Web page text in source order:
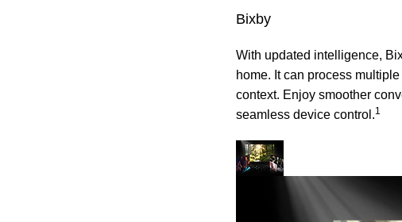
Bixby
With updated intelligence,
home. It can process
context. Enjoy smoother
seamless device control.1